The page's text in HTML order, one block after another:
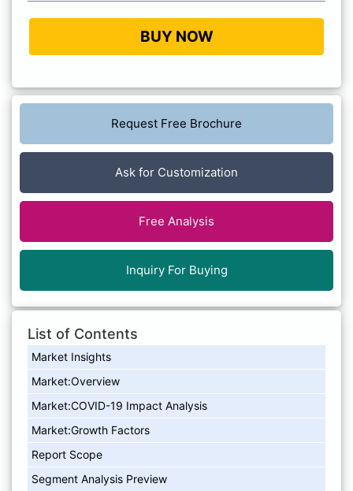
BUY NOW
Request Free Brochure
Ask for Customization
Free Analysis
Inquiry For Buying
List of Contents
Market Insights
Market:Overview
Market:COVID-19 Impact Analysis
Market:Growth Factors
Report Scope
Segment Analysis Preview